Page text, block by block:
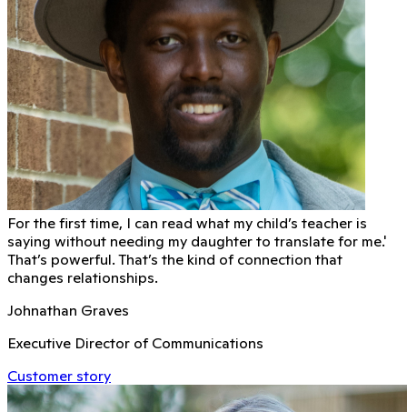
For the first time, I can read what my child’s teacher is
saying without needing my daughter to translate for me.'
That’s powerful. That’s the kind of connection that
changes relationships.
Johnathan Graves
Executive Director of Communications
Customer story